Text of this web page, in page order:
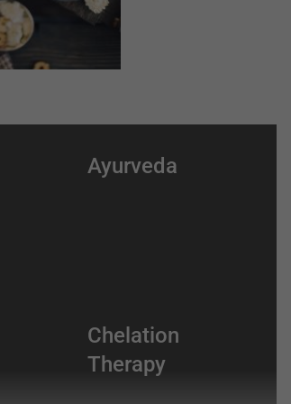
Ayurveda
Chelation
Therapy